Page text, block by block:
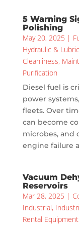
5 Warning
Polishing
May 20, 2025 |
Hydraulic &
Cleanliness,
Purification
Diesel fuel is
power
fleets. Over
can become
microbes, and
engine failure
Vacuum
Reservoirs
Mar 28, 2025 |
Industrial,
Rental Equipment